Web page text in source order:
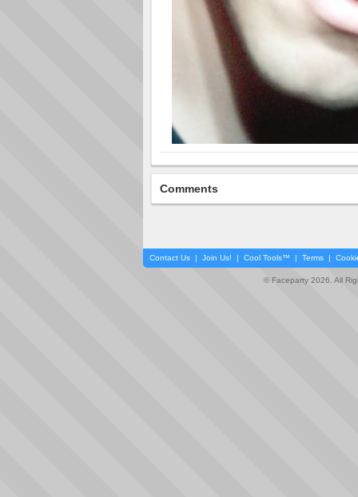
Comments
Contact Us | Join Us! | Cool Tools™ | Terms |
© Faceparty 2026. All